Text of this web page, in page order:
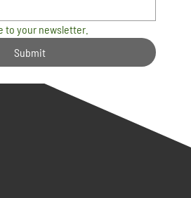
to your newsletter.
Submit